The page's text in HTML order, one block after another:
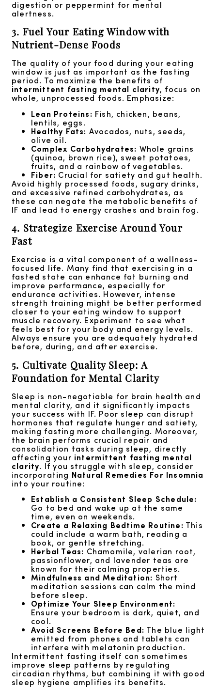
digestion or peppermint for mental
alertness.
3. Fuel Your Eating Window with
Nutrient-Dense Foods
The quality of your food during your eating
window is just as important as the fasting
period. To maximize the benefits of
intermittent fasting mental clarity, focus on
whole, unprocessed foods. Emphasize:
Lean Proteins: Fish, chicken, beans,
lentils, eggs.
Healthy Fats: Avocados, nuts, seeds,
olive oil.
Complex Carbohydrates: Whole grains
(quinoa, brown rice), sweet potatoes,
fruits, and a rainbow of vegetables.
Fiber: Crucial for satiety and gut health.
Avoid highly processed foods, sugary drinks,
and excessive refined carbohydrates, as
these can negate the metabolic benefits of
IF and lead to energy crashes and brain fog.
4. Strategize Exercise Around Your
Fast
Exercise is a vital component of a wellness-
focused life. Many find that exercising in a
fasted state can enhance fat burning and
improve performance, especially for
endurance activities. However, intense
strength training might be better performed
closer to your eating window to support
muscle recovery. Experiment to see what
feels best for your body and energy levels.
Always ensure you are adequately hydrated
before, during, and after exercise.
5. Cultivate Quality Sleep: A
Foundation for Mental Clarity
Sleep is non-negotiable for brain health and
mental clarity, and it significantly impacts
your success with IF. Poor sleep can disrupt
hormones that regulate hunger and satiety,
making fasting more challenging. Moreover,
the brain performs crucial repair and
consolidation tasks during sleep, directly
affecting your intermittent fasting mental
clarity. If you struggle with sleep, consider
incorporating Natural Remedies For Insomnia
into your routine:
Establish a Consistent Sleep Schedule:
Go to bed and wake up at the same
time, even on weekends.
Create a Relaxing Bedtime Routine: This
could include a warm bath, reading a
book, or gentle stretching.
Herbal Teas: Chamomile, valerian root,
passionflower, and lavender teas are
known for their calming properties.
Mindfulness and Meditation: Short
meditation sessions can calm the mind
before sleep.
Optimize Your Sleep Environment:
Ensure your bedroom is dark, quiet, and
cool.
Avoid Screens Before Bed: The blue light
emitted from phones and tablets can
interfere with melatonin production.
Intermittent fasting itself can sometimes
improve sleep patterns by regulating
circadian rhythms, but combining it with good
sleep hygiene amplifies its benefits.